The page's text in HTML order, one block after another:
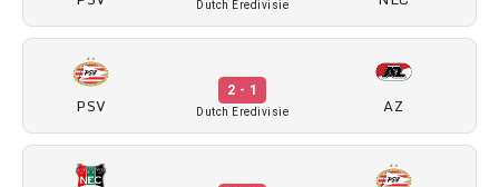
Dutch Eredivisie
PSV
2 - 1
Dutch Eredivisie AZ